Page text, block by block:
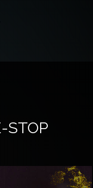
STOP